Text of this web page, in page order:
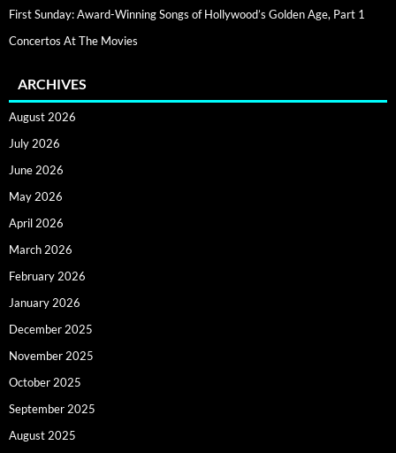
First Sunday: Award-Winning Songs of Hollywood’s Golden Age, Part 1
Concertos At The Movies
ARCHIVES
August 2026
July 2026
June 2026
May 2026
April 2026
March 2026
February 2026
January 2026
December 2025
November 2025
October 2025
September 2025
August 2025